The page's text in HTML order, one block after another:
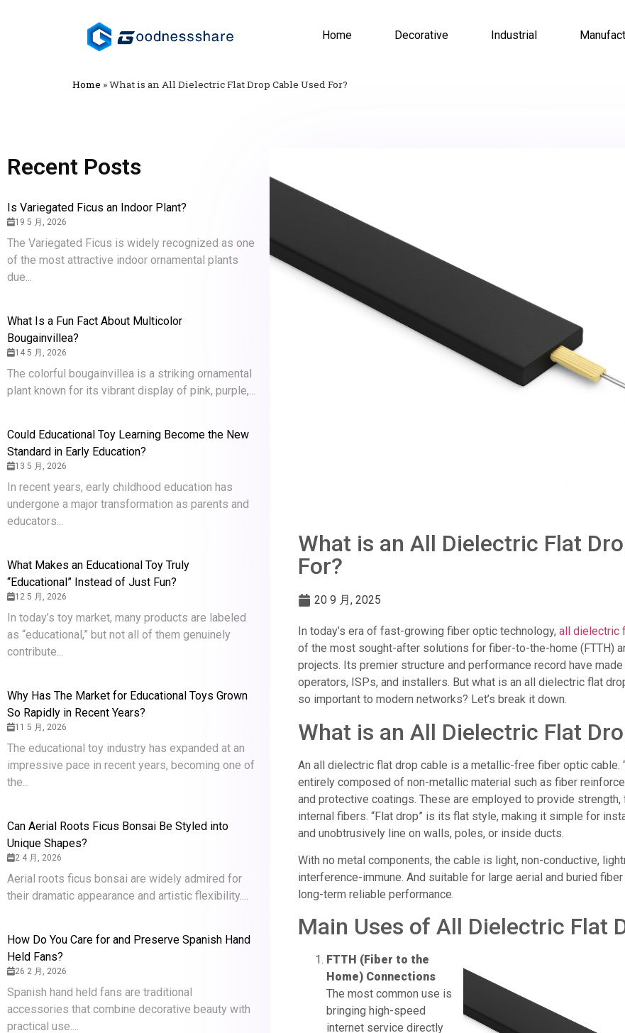
Home Decorative Industrial
Home »What is an All Dielectric Flat Drop Cable Used For?
Recent Posts
Is Variegated Ficus an Indoor Plant?
19 5 月, 2026
The Variegated Ficus is widely recognized as one
of the most attractive indoor ornamental plants
due...
What Is a Fun Fact About Multicolor
Bougainvillea?
14 5 月, 2026
The colorful bougainvillea is a striking ornamental
plant known for its vibrant display of pink, purple,...
Could Educational Toy Learning Become the New
Standard in Early Education?
13 5 月, 2026
In recent years, early childhood education has
undergone a major transformation as parents and
educators...
What Makes an Educational Toy Truly
“Educational” Instead of Just Fun?
12 5 月, 2026
In today’s toy market, many products are labeled
as “educational,” but not all of them genuinely
contribute...
Why Has The Market for Educational Toys Grown
So Rapidly in Recent Years?
11 5 月, 2026
The educational toy industry has expanded at an
impressive pace in recent years, becoming one of
the...
Can Aerial Roots Ficus Bonsai Be Styled into
Unique Shapes?
2 4 月, 2026
Aerial roots ficus bonsai are widely admired for
their dramatic appearance and artistic flexibility....
How Do You Care for and Preserve Spanish Hand
Held Fans?
26 2 月, 2026
Spanish hand held fans are traditional
accessories that combine decorative beauty with
practical use....
What is an All Dielectric Flat
For?
20 9 月, 2025
In today’s era of fast-growing fiber optic technology, all dielectric
of the most sought-after solutions for fiber-to-the-home (FTTH)
projects. Its premier structure and performance record have
operators, ISPs, and installers. But what is an all dielectric flat
so important to modern networks? Let’s break it down.
What is an All Dielectric Flat
An all dielectric flat drop cable is a metallic-free fiber optic cable.
entirely composed of non-metallic material such as fiber
and protective coatings. These are employed to provide
internal fibers. “Flat drop” is its flat style, making it simple for
and unobtrusively line on walls, poles, or inside ducts.
With no metal components, the cable is light, non-conductive,
interference-immune. And suitable for large aerial and buried
long-term reliable performance.
Main Uses of All Dielectric Flat
FTTH (Fiber to the
Home) Connections
The most common use is
bringing high-speed
internet service directly